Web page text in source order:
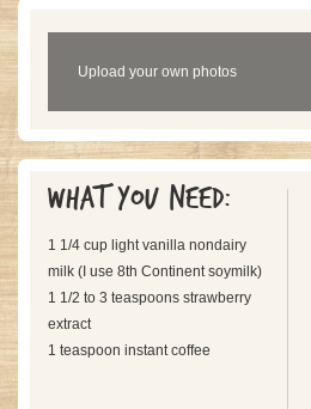
Upload your own photos
What you need:
1 1/4 cup light vanilla nondairy
milk (I use 8th Continent soymilk)
1 1/2 to 3 teaspoons strawberry
extract
1 teaspoon instant coffee